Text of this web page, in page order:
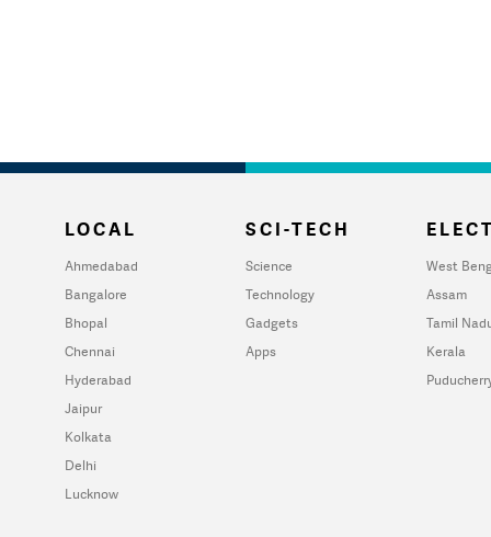
LOCAL
Ahmedabad
Bangalore
Bhopal
Chennai
Hyderabad
Jaipur
Kolkata
Delhi
Lucknow
SCI-TECH
Science
Technology
Gadgets
Apps
West
Assam
Tamil
Kerala